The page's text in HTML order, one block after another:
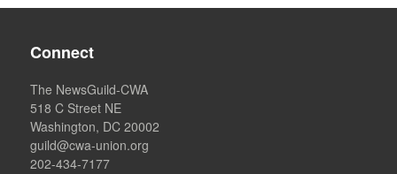
Connect
The NewsGuild-CWA
518 C Street NE
Washington, DC 20002
guild@cwa-union.org
202-434-7177